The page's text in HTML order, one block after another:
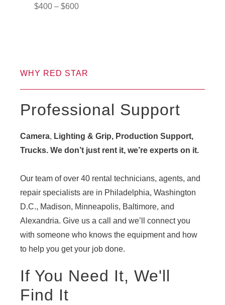
$400 – $600
WHY RED STAR
Professional Support
Camera, Lighting & Grip, Production Support,
Trucks. We don’t just rent it, we’re experts on it.
Our team of over 40 rental technicians, agents, and
repair specialists are in Philadelphia, Washington
D.C., Madison, Minneapolis, Baltimore, and
Alexandria. Give us a call and we’ll connect you
with someone who knows the equipment and how
to help you get your job done.
If You Need It, We'll
Find It